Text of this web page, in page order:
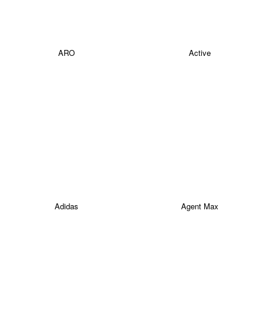
ARO Active
Adidas Agent Max